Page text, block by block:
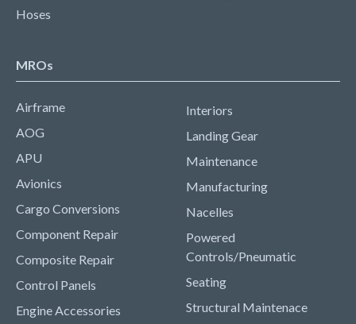
Hoses
MROs
Airframe
AOG
APU
Avionics
Cargo Conversions
Component Repair
Composite Repair
Control Panels
Engine Accessories
Interiors
Landing Gear
Maintenance
Manufacturing
Nacelles
Powered
Controls/Pneumatic
Seating
Structural Maintenace